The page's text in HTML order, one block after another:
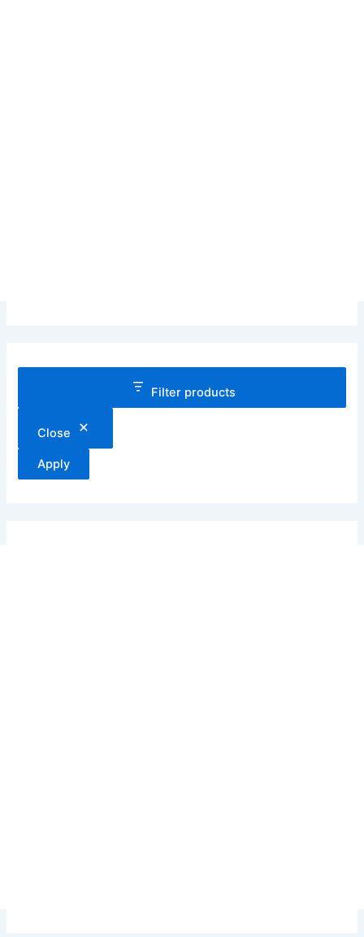
Filter products
Close
Apply